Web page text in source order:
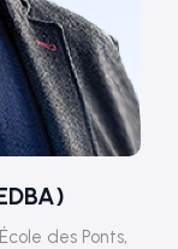
des Ponts,